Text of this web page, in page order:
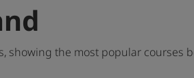
showing the most popular courses